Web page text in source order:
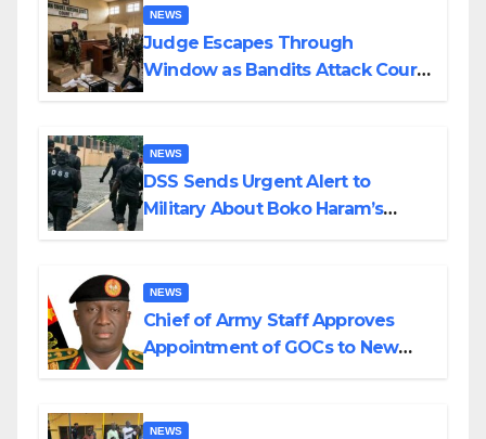
NEWS
Judge Escapes Through
Window as Bandits Attack Court
NEWS
DSS Sends Urgent Alert to
Military About Boko Haram’s
NEWS
Chief of Army Staff Approves
Appointment of GOCs to New
NEWS